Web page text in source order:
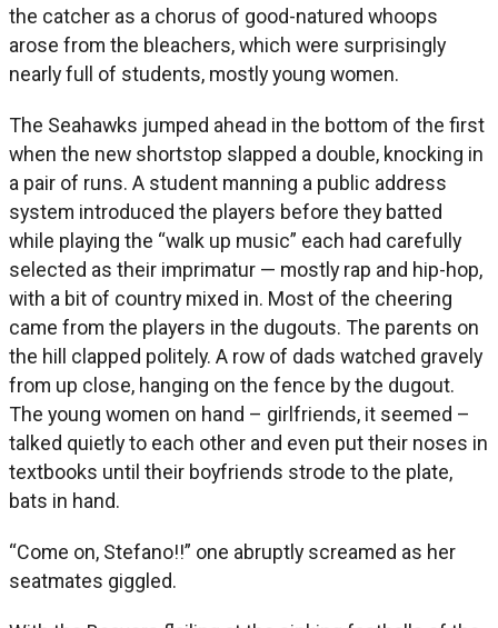
the catcher as a chorus of good-natured whoops
arose from the bleachers, which were surprisingly
nearly full of students, mostly young women.
The Seahawks jumped ahead in the bottom of the first
when the new shortstop slapped a double, knocking in
a pair of runs. A student manning a public address
system introduced the players before they batted
while playing the “walk up music” each had carefully
selected as their imprimatur — mostly rap and hip-hop,
with a bit of country mixed in. Most of the cheering
came from the players in the dugouts. The parents on
the hill clapped politely. A row of dads watched gravely
from up close, hanging on the fence by the dugout.
The young women on hand – girlfriends, it seemed –
talked quietly to each other and even put their noses in
textbooks until their boyfriends strode to the plate,
bats in hand.
“Come on, Stefano!!” one abruptly screamed as her
seatmates giggled.